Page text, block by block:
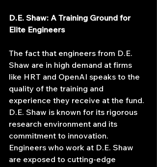
D.E. Shaw: A Training Ground for
Elite Engineers
The fact that engineers from D.E.
Shaw are in high demand at firms
like HRT and OpenAI speaks to the
quality of the training and
experience they receive at the fund.
D.E. Shaw is known for its rigorous
research environment and its
commitment to innovation.
Engineers who work at D.E. Shaw
are exposed to cutting-edge